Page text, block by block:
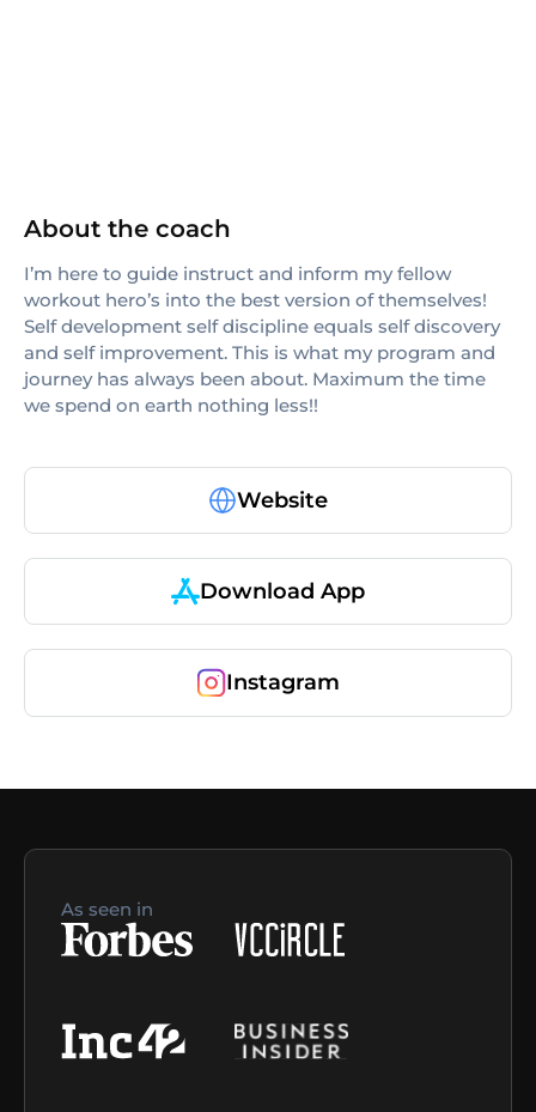
About the coach
I’m here to guide instruct and inform my fellow
workout hero’s into the best version of themselves!
Self development self discipline equals self discovery
and self improvement. This is what my program and
journey has always been about. Maximum the time
we spend on earth nothing less!!
Website
Download App
Instagram
As seen in